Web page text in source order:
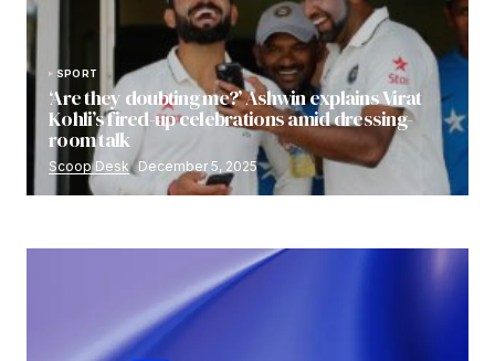
SPORT
‘Are they doubting me?’ Ashwin explains Virat
Kohli’s fired-up celebrations amid dressing-
room talk
Scoop Desk December 5, 2025